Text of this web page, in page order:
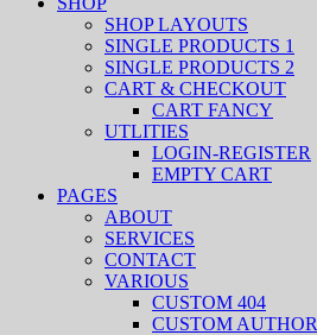
SHOP LAYOUTS
SINGLE PRODUCTS 1
SINGLE PRODUCTS 2
CART & CHECKOUT
CART FANCY
UTLITIES
LOGIN-REGISTER
EMPTY CART
PAGES
ABOUT
SERVICES
CONTACT
VARIOUS
CUSTOM 404
CUSTOM AUTHOR